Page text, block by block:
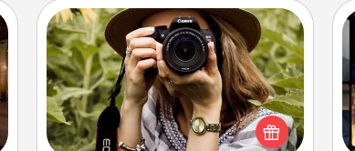
Photo Session
Most people treasure photos and
love to share them. A photo session
with a local photographer makes a